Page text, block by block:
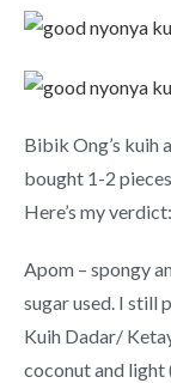
Bibik Ong’s kuih
bought 1-2
Here’s my verdict:
Apom – spongy
sugar used. I still
Kuih Dadar/
coconut and light